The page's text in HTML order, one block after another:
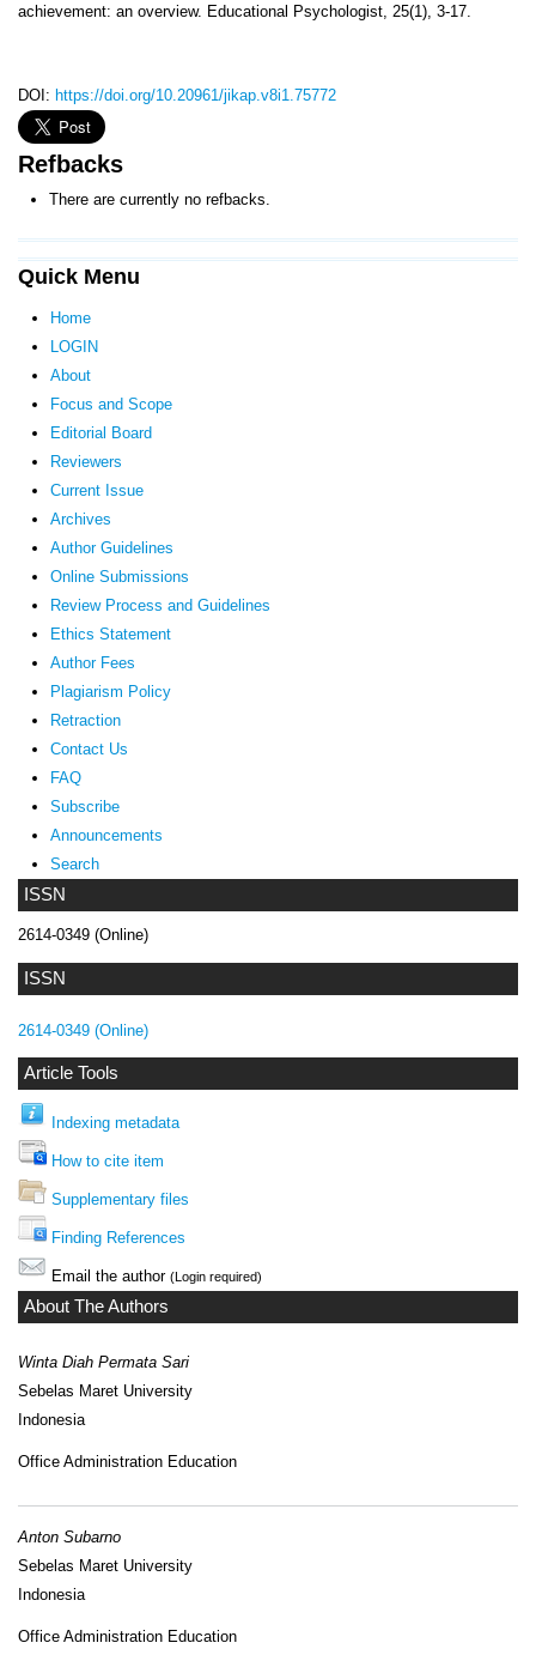
ISSN
2614-0349 (Online)
ISSN
2614-0349 (Online)
Article Tools
Indexing metadata
How to cite item
Supplementary files
Finding References
Email the author (Login required)
About The Authors
Winta Diah Permata Sari
Sebelas Maret University
Indonesia
Office Administration Education
Anton Subarno
Sebelas Maret University
Indonesia
Office Administration Education
Quick Menu
Home
LOGIN
About
Focus and Scope
Editorial Board
Reviewers
Current Issue
Archives
Author Guidelines
Online Submissions
Review Process and Guidelines
Ethics Statement
Author Fees
Plagiarism Policy
Retraction
Contact Us
FAQ
Subscribe
Announcements
Search
achievement: an overview. Educational Psychologist, 25(1), 3-17.
DOI: https://doi.org/10.20961/jikap.v8i1.75772
Refbacks
There are currently no refbacks.